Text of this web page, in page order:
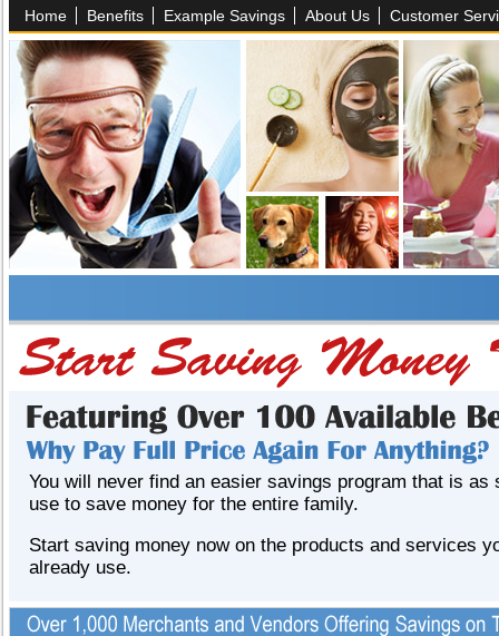
Home Benefits Example Savings About Us Customer
You will never find an easier savings program that is as
use to save money for the entire family.
Start saving money now on the products and services
already use.